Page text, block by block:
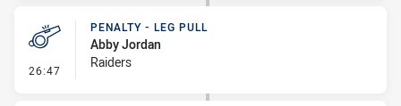
26:47 - Penalty - Leg Pull
PENALTY - LEG PULL
Abby Jordan
Raiders